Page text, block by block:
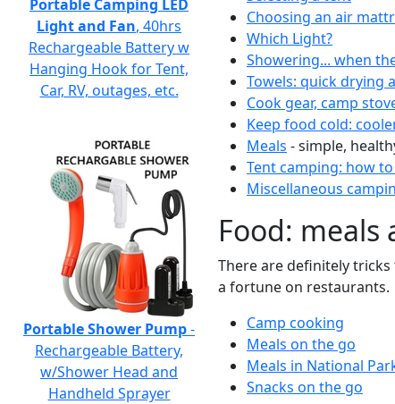
Choosing an air
Which Light?
Showering... when
Towels: quick drying
Cook gear, camp
Keep food cold:
Meals - simple,
Tent camping: how
Miscellaneous
Food: meals
There are definitely
a fortune on restaurants.
Camp cooking
Meals on the go
Meals in National
Snacks on the go
Portable Camping LED
Light and Fan, 40hrs
Rechargeable Battery w
Hanging Hook for Tent,
Car, RV, outages, etc.
Portable Shower Pump-
Rechargeable Battery,
w/Shower Head and
Handheld Sprayer